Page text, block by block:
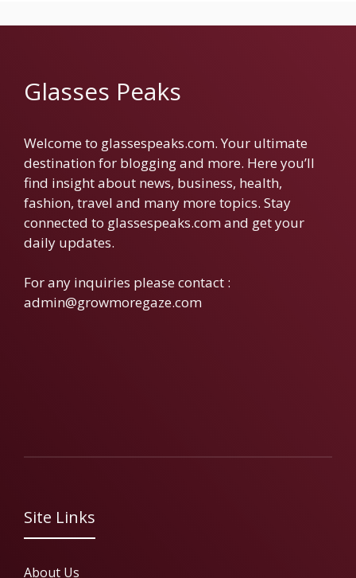
Glasses Peaks
Welcome to glassespeaks.com. Your ultimate
destination for blogging and more. Here you’ll
find insight about news, business, health,
fashion, travel and many more topics. Stay
connected to glassespeaks.com and get your
daily updates.
For any inquiries please contact :
admin@growmoregaze.com
Site Links
About Us